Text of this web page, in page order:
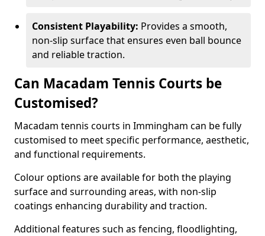
Consistent Playability: Provides a smooth,
non-slip surface that ensures even ball bounce
and reliable traction.
Can Macadam Tennis Courts be
Customised?
Macadam tennis courts in Immingham can be fully
customised to meet specific performance, aesthetic,
and functional requirements.
Colour options are available for both the playing
surface and surrounding areas, with non-slip
coatings enhancing durability and traction.
Additional features such as fencing, floodlighting,